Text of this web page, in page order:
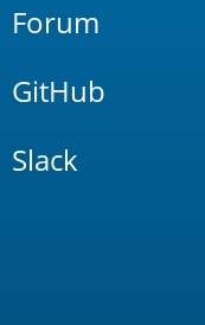
Forum
GitHub
Slack